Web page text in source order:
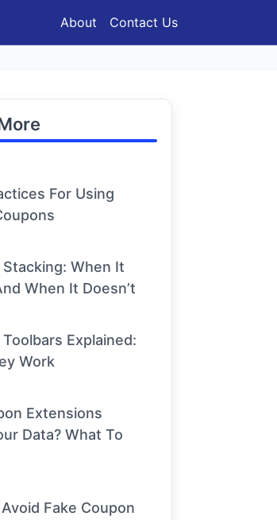
About Contact Us
For Using
When It
When It Doesn’t
Explained:
Work
Extensions
Data? What To
Fake Coupon